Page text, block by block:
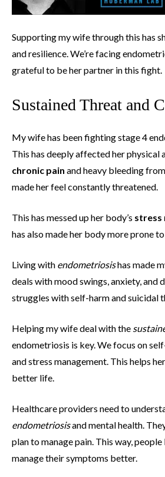
Supporting my wife through this has
and resilience. We’re facing
grateful to be her partner in this fight.
Sustained Threat and
My wife has been fighting stage 4
This has deeply affected her physical
chronic pain and heavy bleeding
made her feel constantly threatened.
This has messed up her body’s stress
has also made her body more prone
Living with endometriosishas made
deals with mood swings, anxiety, and
struggles with self-harm and suicidal
Helping my wife deal with the
endometriosis is key. We focus on
and stress management. This helps
better life.
Healthcare providers need to
endometriosisand mental health.
plan to manage pain. This way,
manage their symptoms better.